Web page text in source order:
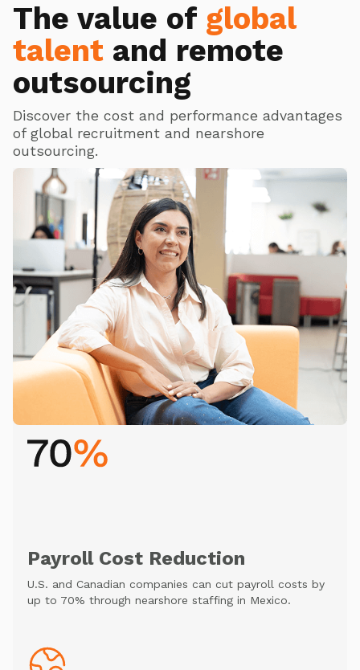
The value of global
talent and remote
outsourcing
Discover the cost and performance advantages
of global recruitment and nearshore
outsourcing.
Payroll Cost Reduction
U.S. and Canadian companies can cut payroll costs by
up to 70% through nearshore staffing in Mexico.